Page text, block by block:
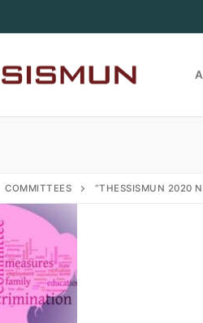
COMMITTEES “THESSISMUN 2020